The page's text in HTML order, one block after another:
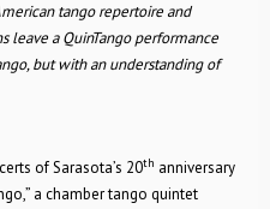
tango repertoire and
leave a QuinTango performance
but with an understanding of
of Sarasota’s 20th anniversary
a chamber tango quintet